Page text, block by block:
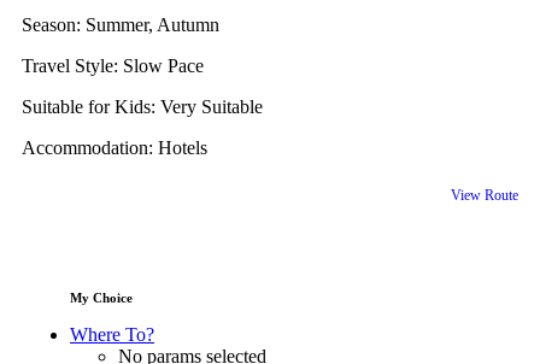
Season: Summer, Autumn
Travel Style: Slow Pace
Suitable for Kids: Very Suitable
Accommodation: Hotels
View Route
My Choice
Where To?
No params selected